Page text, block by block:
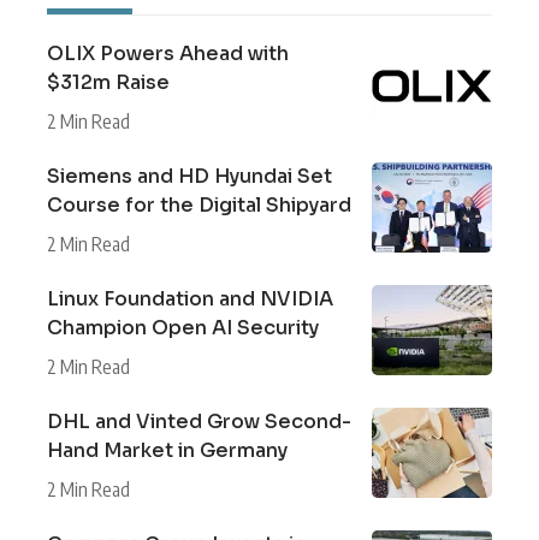
OLIX Powers Ahead with
$312m Raise
2 Min Read
Siemens and HD Hyundai Set
Course for the Digital Shipyard
2 Min Read
Linux Foundation and NVIDIA
Champion Open AI Security
2 Min Read
DHL and Vinted Grow Second-
Hand Market in Germany
2 Min Read